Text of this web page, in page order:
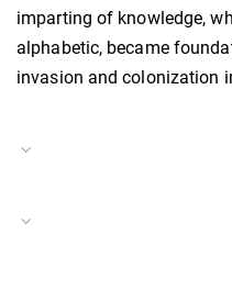
imparting of knowledge,
alphabetic, became
invasion and colonization
15.05.2024–14.07.2024